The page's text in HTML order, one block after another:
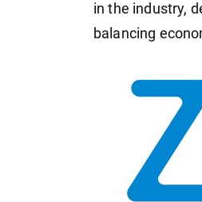
in the industry,
balancing